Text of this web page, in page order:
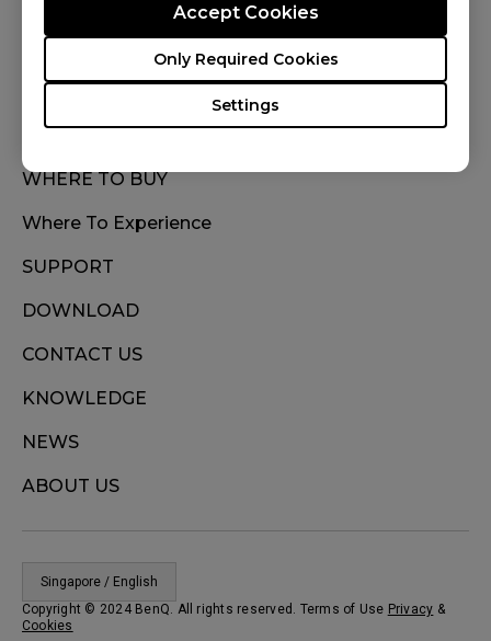
Settings
Only Required Cookies
Accept Cookies
FOLLOW US
WHERE TO BUY
Where To Experience
SUPPORT
DOWNLOAD
CONTACT US
KNOWLEDGE
NEWS
ABOUT US
Singapore / English
Copyright © 2024 BenQ. All rights reserved. Terms of Use Privacy &
Cookies